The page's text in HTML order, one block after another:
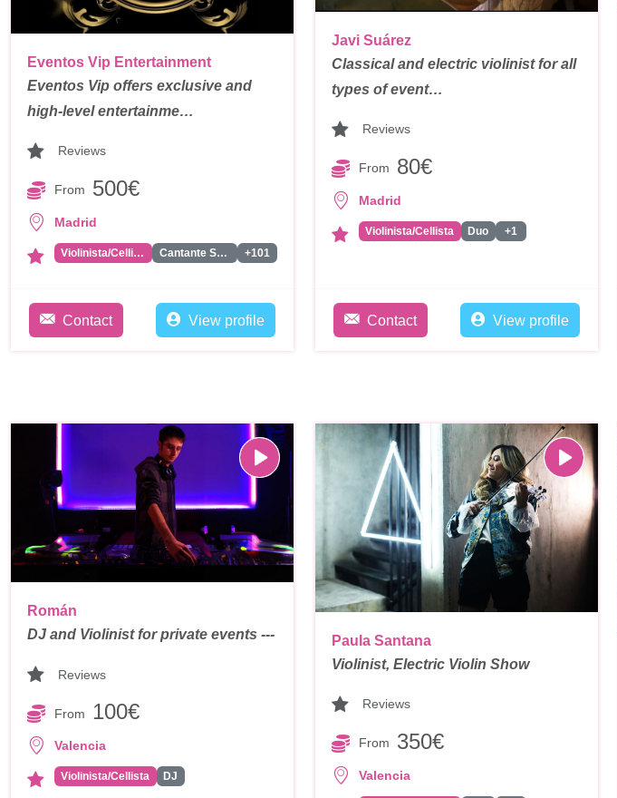
Eventos Vip Entertainment
Eventos Vip offers exclusive and
high-level entertainme…
Reviews
From 500€
Madrid
Violinista/Cellista Cantante Solista +101
Contact View profile
Javi Suárez
Classical and electric violinist for all
types of event…
Reviews
From 80€
Madrid
Violinista/Cellista Duo +1
Contact View profile
Román
DJ and Violinist for private events ---
Reviews
From 100€
Valencia
Violinista/Cellista DJ
Paula Santana
Violinist, Electric Violin Show
Reviews
From 350€
Valencia